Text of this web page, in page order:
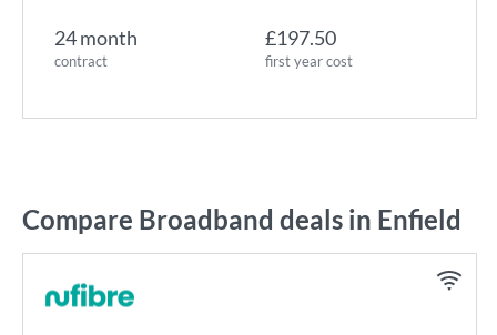
24 month
contract
£197.50
first year cost
Compare Broadband deals in Enfield